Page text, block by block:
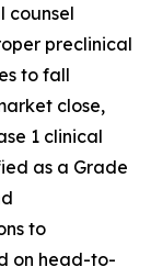
counsel
preclinical
to fall
close,
1 clinical
as a Grade
to
on head-to-